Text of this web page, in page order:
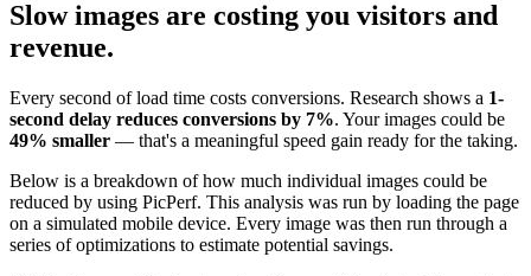
Slow images are costing you visitors and
revenue.
Every second of load time costs conversions. Research shows a 1-
second delay reduces conversions by 7%. Your images could be
49% smaller — that's a meaningful speed gain ready for the taking.
Below is a breakdown of how much individual images could be
reduced by using PicPerf. This analysis was run by loading the page
on a simulated mobile device. Every image was then run through a
series of optimizations to estimate potential savings.